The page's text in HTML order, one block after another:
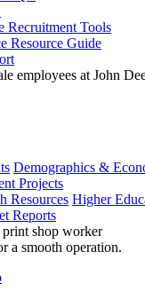
Recruitment Tools
Resource Guide
Demographics &
Projects
Resources Higher
Reports
a smooth operation.